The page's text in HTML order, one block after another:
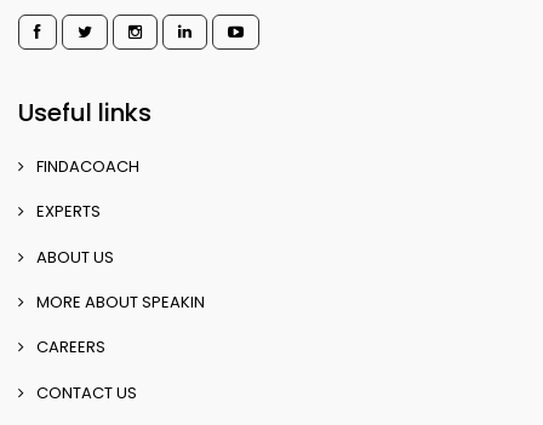
Useful links
FINDACOACH
EXPERTS
ABOUT US
MORE ABOUT SPEAKIN
CAREERS
CONTACT US